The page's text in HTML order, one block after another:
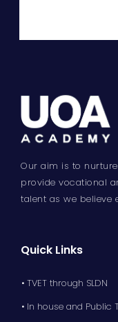
Our aim is to
provide vocational
talent as we believe
Quick Links
• TVET through SLDN
• In house and Public